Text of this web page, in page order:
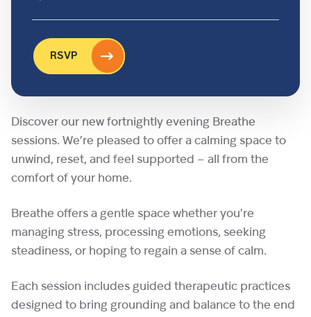
Discover our new fortnightly evening Breathe
sessions. We’re pleased to offer a calming space to
unwind, reset, and feel supported – all from the
comfort of your home.
Breathe offers a gentle space whether you’re
managing stress, processing emotions, seeking
steadiness, or hoping to regain a sense of calm.
Each session includes guided therapeutic practices
designed to bring grounding and balance to the end
RSVP